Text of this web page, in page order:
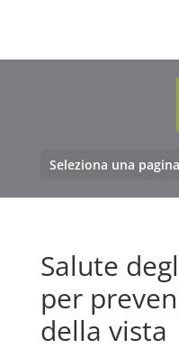
Seleziona una pagina
Salute
per
della vista